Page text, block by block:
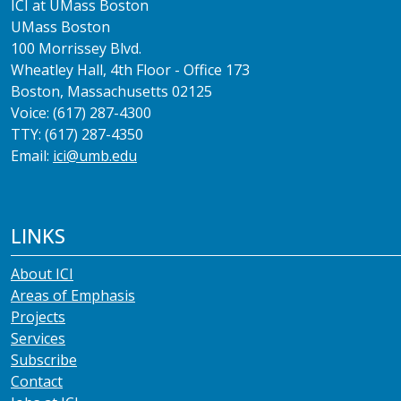
ICI at UMass Boston
UMass Boston
100 Morrissey Blvd.
Wheatley Hall, 4th Floor - Office 173
Boston, Massachusetts 02125
Voice: (617) 287-4300
TTY: (617) 287-4350
Email: ici@umb.edu
LINKS
About ICI
Areas of Emphasis
Projects
Services
Subscribe
Contact